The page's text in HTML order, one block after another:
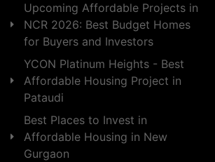
Upcoming Affordable Projects in
NCR 2026: Best Budget Homes
for Buyers and Investors
YCON Platinum Heights - Best
Affordable Housing Project in
Pataudi
Best Places to Invest in
Affordable Housing in New
Gurgaon